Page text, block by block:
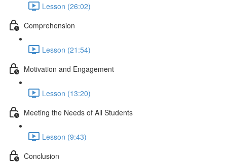
Lesson (26:02)
Comprehension
Lesson (21:54)
Motivation and Engagement
Lesson (13:20)
Meeting the Needs of All Students
Lesson (9:43)
Conclusion